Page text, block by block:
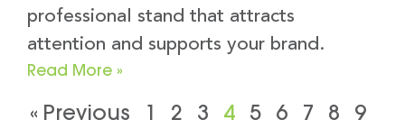
professional stand that attracts
attention and supports your brand.
Read More »
« Previous 1 2 3 4 5 6 7 8
9